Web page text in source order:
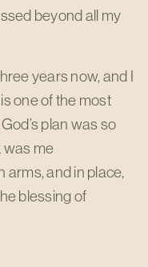
beyond all my
years now, and I
one of the most
plan was so
was me
arms, and in place,
blessing of